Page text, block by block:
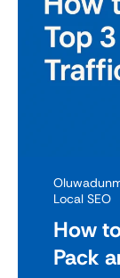
Local SEO
How
Pack